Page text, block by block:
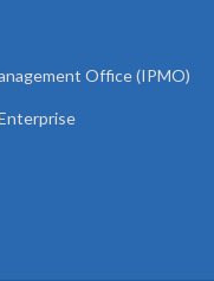
Office (IPMO)